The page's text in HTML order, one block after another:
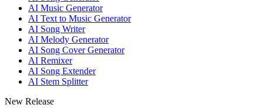
AI Music Generator
AI Text to Music Generator
AI Song Writer
AI Melody Generator
AI Song Cover Generator
AI Remixer
AI Song Extender
AI Stem Splitter
New Release